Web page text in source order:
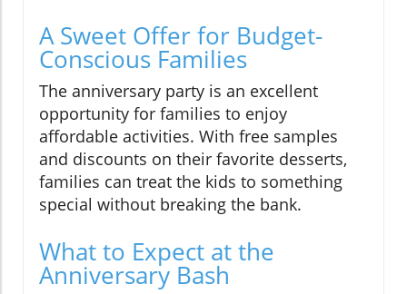
A Sweet Offer for Budget-
Conscious Families
The anniversary party is an excellent
opportunity for families to enjoy
affordable activities. With free samples
and discounts on their favorite desserts,
families can treat the kids to something
special without breaking the bank.
What to Expect at the
Anniversary Bash